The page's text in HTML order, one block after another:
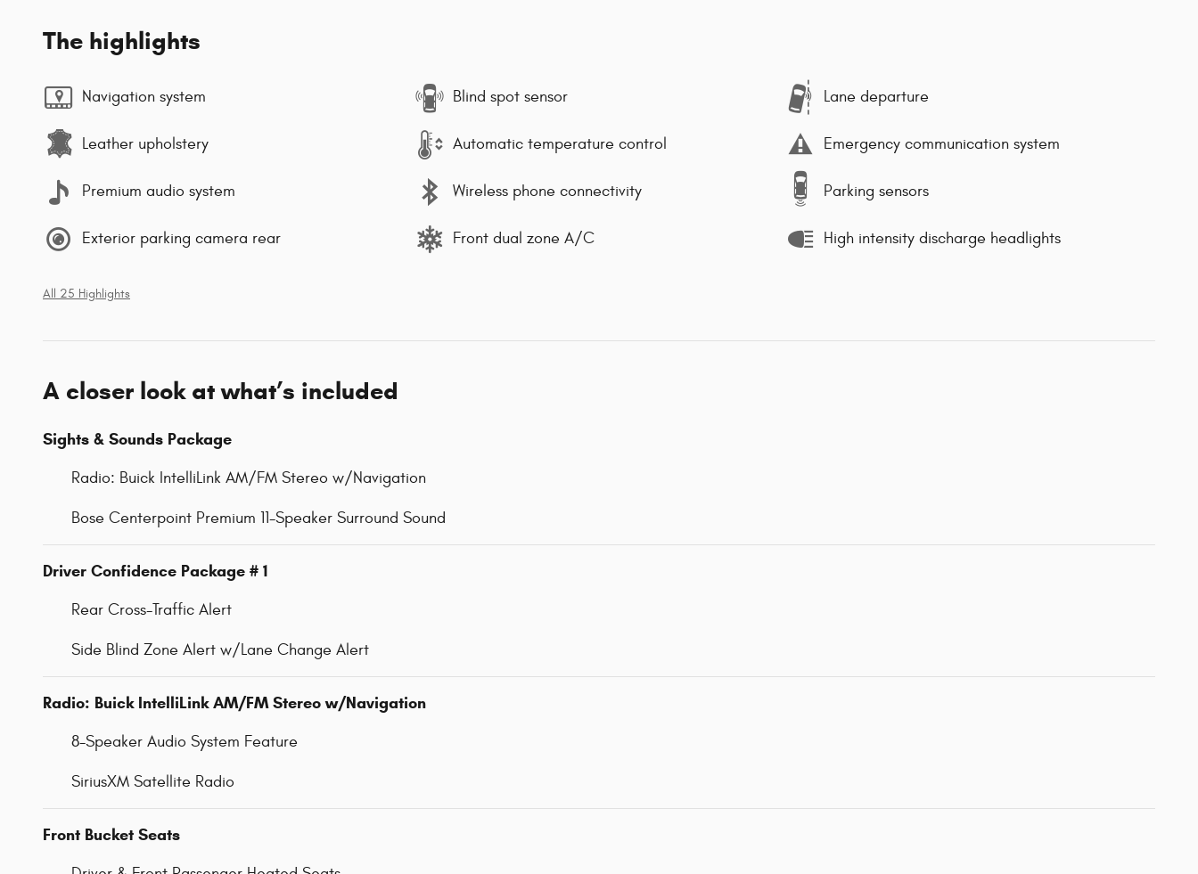
The highlights
Navigation system Blind spot sensor Lane departure
Leather upholstery Automatic temperature control Emergency communication system
Premium audio system Wireless phone connectivity Parking sensors
Exterior parking camera rear Front dual zone A/C High intensity discharge headlights
All 25 Highlights
A closer look at what’s included
Sights & Sounds Package
Radio: Buick IntelliLink AM/FM Stereo w/Navigation
Bose Centerpoint Premium 11-Speaker Surround Sound
Driver Confidence Package # 1
Rear Cross-Traffic Alert
Side Blind Zone Alert w/Lane Change Alert
Radio: Buick IntelliLink AM/FM Stereo w/Navigation
8-Speaker Audio System Feature
SiriusXM Satellite Radio
Front Bucket Seats